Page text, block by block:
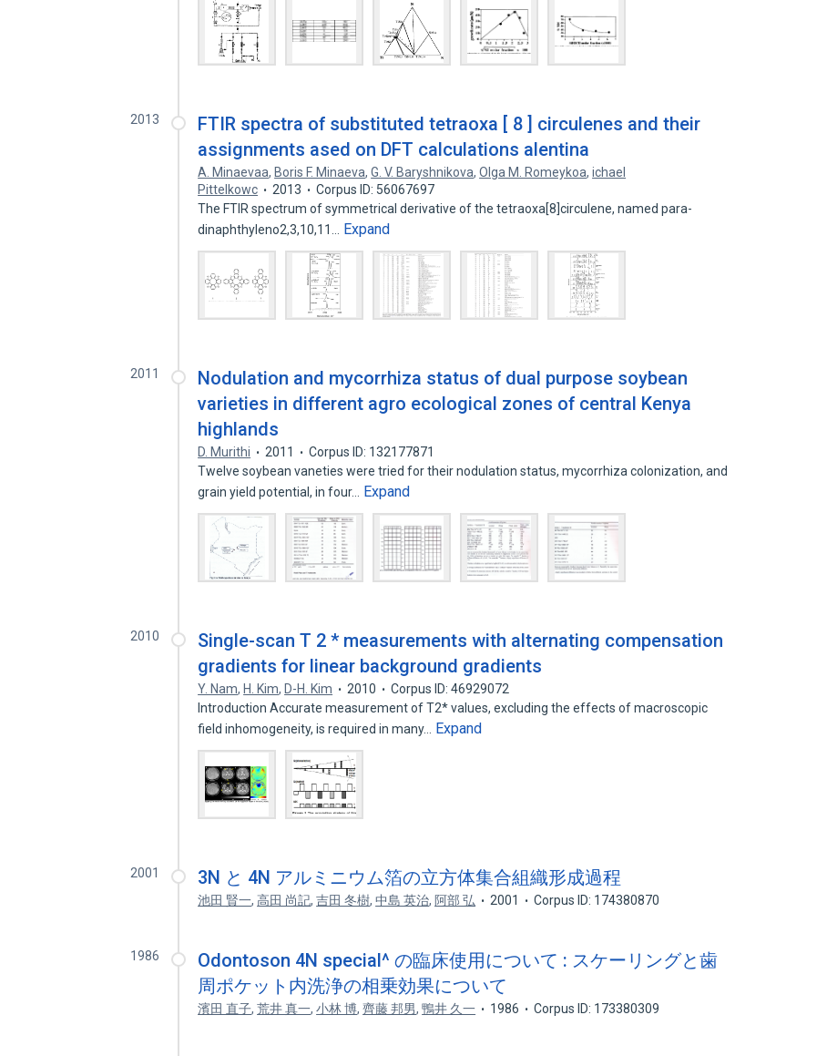
2013
FTIR spectra of substituted tetraoxa [ 8 ] circulenes and their
assignments ased on DFT calculations alentina
A. Minaevaa, Boris F. Minaeva,G. V. Baryshnikova,Olga M. Romeykoa,ichael
Pittelkowc
2013
Corpus ID: 56067697
The FTIR spectrum of symmetrical derivative of the tetraoxa[8]circulene, named para-
dinaphthyleno2,3,10,11…
Expand
2011
Nodulation and mycorrhiza status of dual purpose soybean
varieties in different agro ecological zones of central Kenya
highlands
D. Murithi 2011
Corpus ID: 132177871
Twelve soybean vaneties were tried for their nodulation status, mycorrhiza colonization, and
grain yield potential, in four…
Expand
2010
Single-scan T 2 * measurements with alternating compensation
gradients for linear background gradients
Y. Nam, H. Kim, D-H. Kim 2010
Corpus ID: 46929072
Introduction Accurate measurement of T2* values, excluding the effects of macroscopic
field inhomogeneity, is required in many…
Expand
2001 3N と 4N アルミニウム箔の立方体集合組織形成過程
池田 賢一,高田 尚記,吉田 冬樹,中島 英治, 阿部 弘 2001 Corpus ID: 174380870
1986
Odontoson 4N special^ の臨床使用について : スケーリングと歯
周ポケット内洗浄の相乗効果について
濱田 直子,荒井 真一,小林 博,齊藤 邦男,鴨井 久一 1986 Corpus ID: 173380309